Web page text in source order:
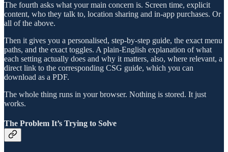
The fourth asks what your main concern is. Screen time, explicit
content, who they talk to, location sharing and in-app purchases. Or
all of the above.
Then it gives you a personalised, step-by-step guide, the exact menu
paths, and the exact toggles. A plain-English explanation of what
each setting actually does and why it matters, also, where relevant, a
direct link to the corresponding CSG guide, which you can
download as a PDF.
The whole thing runs in your browser. Nothing is stored. It just
works.
The Problem It’s Trying to Solve